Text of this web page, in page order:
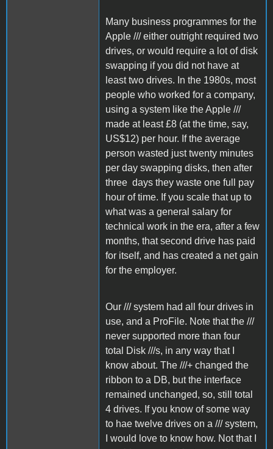
Many business programmes for the
Apple /// either outright required two
drives, or would require a lot of disk
swapping if you did not have at
least two drives. In the 1980s, most
people who worked for a company,
using a system like the Apple ///
made at least £8 (at the time, say,
US$12) per hour. If the average
person wasted just twenty minutes
per day swapping disks, then after
three days they waste one full pay
hour of time. If you scale that up to
what was a general salary for
technical work in the era, after a few
months, that second drive has paid
for itself, and has created a net gain
for the employer.
Our /// system had all four drives in
use, and a ProFile. Note that the ///
never supported more than four
total Disk ///s, in any way that I
know about. The ///+ changed the
ribbon to a DB, but the interface
remained unchanged, so, still total
4 drives. If you know of some way
to hae twelve drives on a /// system,
I would love to know how. Not that I